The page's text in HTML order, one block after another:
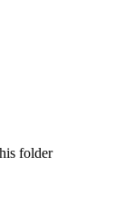
folder